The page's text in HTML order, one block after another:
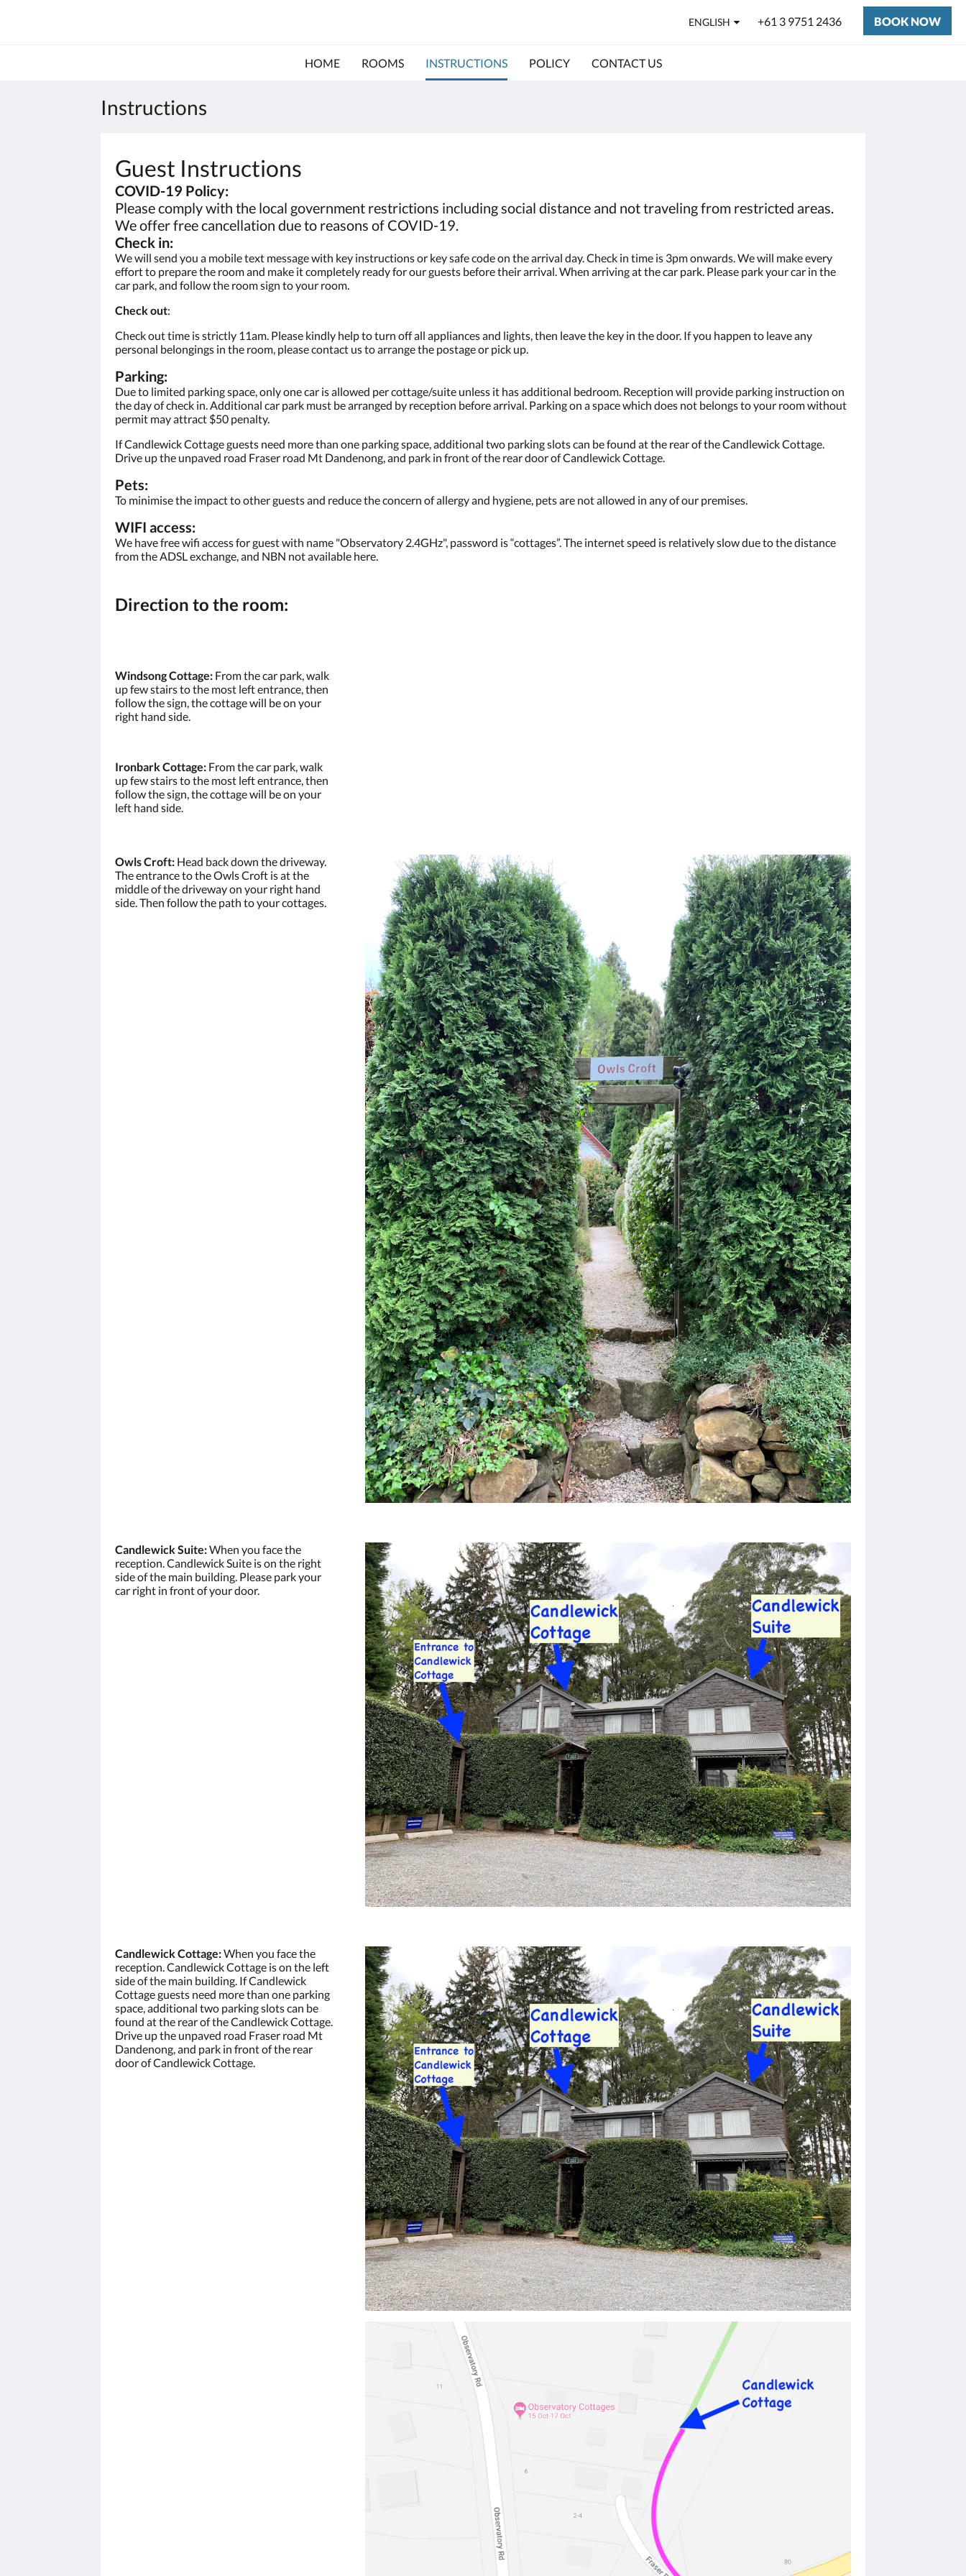
ENGLISH +61 3 9751 2436 BOOK NOW
HOME ROOMS INSTRUCTIONS POLICY CONTACT US
Instructions
Guest Instructions
COVID-19 Policy:
Please comply with the local government restrictions including social distance and not traveling from restricted areas.
We offer free cancellation due to reasons of COVID-19.
Check in:
We will send you a mobile text message with key instructions or key safe code on the arrival day. Check in time is 3pm onwards. We will make every
effort to prepare the room and make it completely ready for our guests before their arrival. When arriving at the car park. Please park your car in the
car park, and follow the room sign to your room.
Check out:
Check out time is strictly 11am. Please kindly help to turn off all appliances and lights, then leave the key in the door. If you happen to leave any
personal belongings in the room, please contact us to arrange the postage or pick up.
Parking:
Due to limited parking space, only one car is allowed per cottage/suite unless it has additional bedroom. Reception will provide parking instruction on
the day of check in. Additional car park must be arranged by reception before arrival. Parking on a space which does not belongs to your room without
permit may attract $50 penalty.
If Candlewick Cottage guests need more than one parking space, additional two parking slots can be found at the rear of the Candlewick Cottage.
Drive up the unpaved road Fraser road Mt Dandenong, and park in front of the rear door of Candlewick Cottage.
Pets:
To minimise the impact to other guests and reduce the concern of allergy and hygiene, pets are not allowed in any of our premises.
WIFI access:
We have free wifi access for guest with name "Observatory 2.4GHz", password is “cottages”. The internet speed is relatively slow due to the distance
from the ADSL exchange, and NBN not available here.
Direction to the room:
Windsong Cottage: From the car park, walk
up few stairs to the most left entrance, then
follow the sign, the cottage will be on your
right hand side.
Ironbark Cottage: From the car park, walk
up few stairs to the most left entrance, then
follow the sign, the cottage will be on your
left hand side.
Owls Croft: Head back down the driveway.
The entrance to the Owls Croft is at the
middle of the driveway on your right hand
side. Then follow the path to your cottages.
Candlewick Suite:When you face the
reception. Candlewick Suite is on the right
side of the main building. Please park your
car right in front of your door.
Candlewick Cottage:When you face the
reception. Candlewick Cottage is on the left
side of the main building. If Candlewick
Cottage guests need more than one parking
space, additional two parking slots can be
found at the rear of the Candlewick Cottage.
Drive up the unpaved road Fraser road Mt
Dandenong, and park in front of the rear
door of Candlewick Cottage.